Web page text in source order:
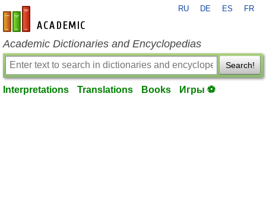
en-academic.com
RU DE ES FR
Academic Dictionaries and Encyclopedias
Search!
Interpretations Translations Books Игры ⚽